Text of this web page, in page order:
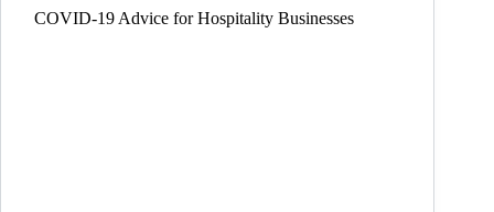
COVID-19 Advice for Hospitality Businesses